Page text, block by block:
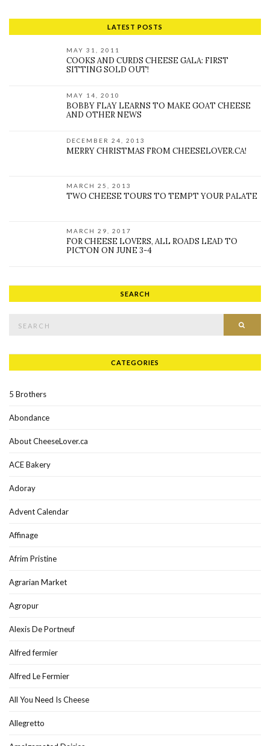
LATEST POSTS
MAY 31, 2011
COOKS AND CURDS CHEESE GALA: FIRST
SITTING SOLD OUT!
MAY 14, 2010
BOBBY FLAY LEARNS TO MAKE GOAT CHEESE
AND OTHER NEWS
DECEMBER 24, 2013
MERRY CHRISTMAS FROM CHEESELOVER.CA!
MARCH 25, 2013
TWO CHEESE TOURS TO TEMPT YOUR PALATE
MARCH 29, 2017
FOR CHEESE LOVERS, ALL ROADS LEAD TO
PICTON ON JUNE 3-4
SEARCH
CATEGORIES
5 Brothers
Abondance
About CheeseLover.ca
ACE Bakery
Adoray
Advent Calendar
Affinage
Afrim Pristine
Agrarian Market
Agropur
Alexis De Portneuf
Alfred fermier
Alfred Le Fermier
All You Need Is Cheese
Allegretto